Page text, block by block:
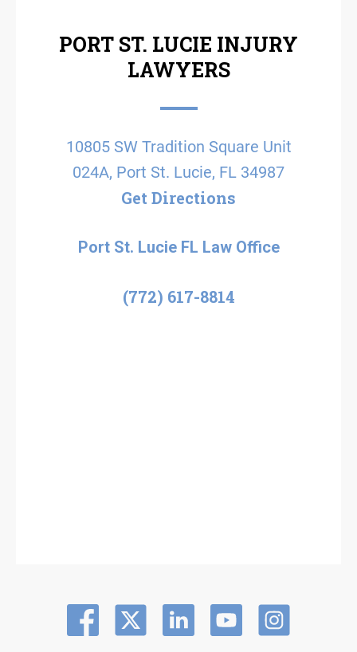
PORT ST. LUCIE INJURY
LAWYERS
10805 SW Tradition Square Unit
024A, Port St. Lucie, FL 34987
Get Directions
Port St. Lucie FL Law Office
(772) 617-8814